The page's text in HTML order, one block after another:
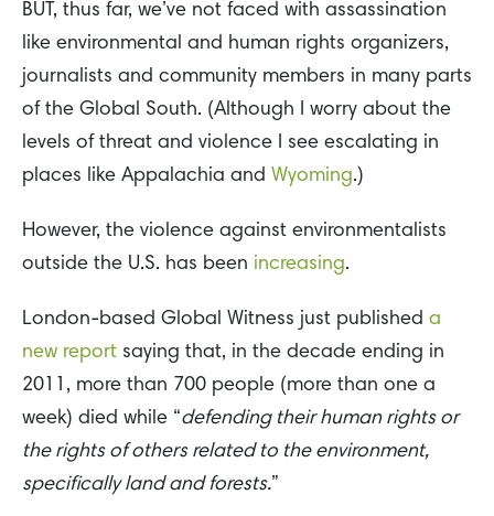
BUT, thus far, we’ve not faced with assassination
like environmental and human rights organizers,
journalists and community members in many parts
of the Global South. (Although I worry about the
levels of threat and violence I see escalating in
places like Appalachia and Wyoming.)
However, the violence against environmentalists
outside the U.S. has been increasing.
London-based Global Witness just published a
new report saying that, in the decade ending in
2011, more than 700 people (more than one a
week) died while “defending their human rights or
the rights of others related to the environment,
specifically land and forests.”